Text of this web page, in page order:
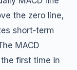
the zero line,
short-term
MACD
first time in